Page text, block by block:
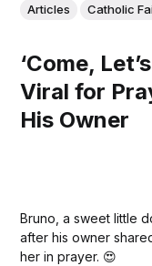
Articles Catholic
‘Come,
Viral for
His Owner
Bruno, a sweet little
after his owner
her in prayer. 😍